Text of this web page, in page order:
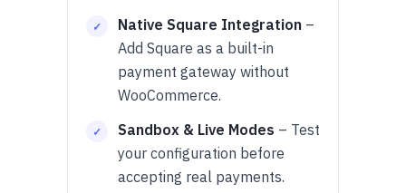
Native Square Integration –
Add Square as a built-in
payment gateway without
WooCommerce.
Sandbox & Live Modes – Test
your configuration before
accepting real payments.